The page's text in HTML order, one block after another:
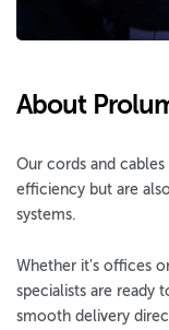
About
Our cords and
efficiency but are
systems.
Whether it's offices
specialists are ready
smooth delivery